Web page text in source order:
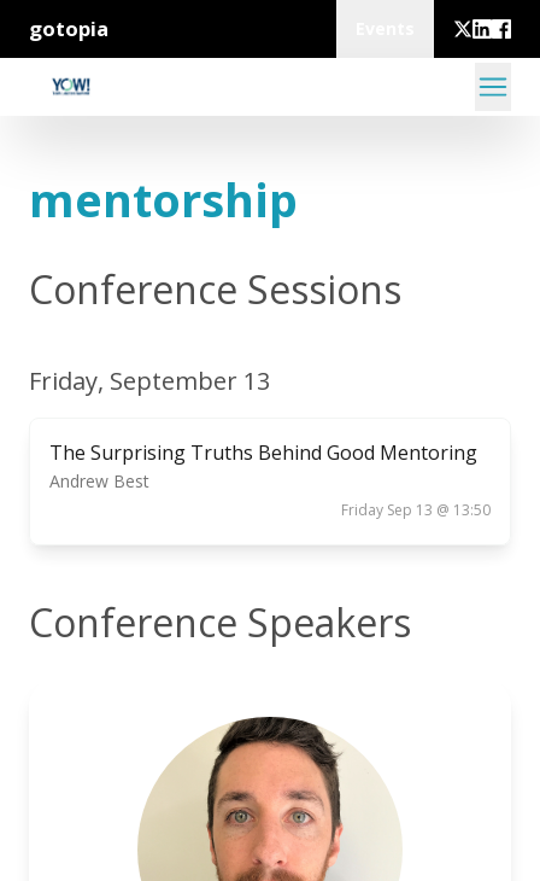
gotopia
mentorship
Conference Sessions
Friday, September 13
The Surprising Truths Behind Good Mentoring
Andrew Best
Friday Sep 13 @ 13:50
Conference Speakers